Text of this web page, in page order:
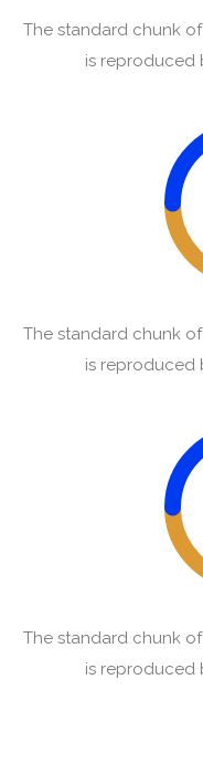
The standard chunk
is reproduced
The standard chunk
is reproduced
The standard chunk
is reproduced